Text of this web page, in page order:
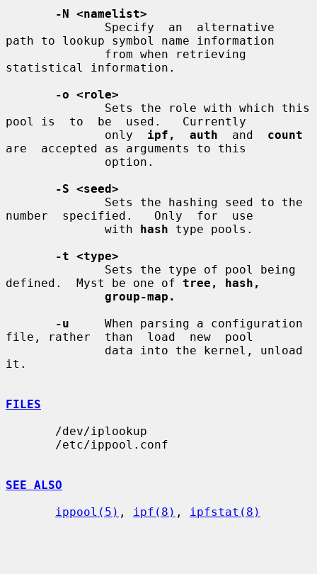
-N <namelist>
path to lookup symbol name information
statistical information.
-o <role>
pool is  to  be  used.   Currently
              only
ipf,  auth
  and
count
are  accepted as arguments to this
-S <seed>
number  specified.   Only  for  use
              with
hash type pools.
-t <type>
defined.  Myst be one of tree, hash,
group-map.
-u
     When parsing a configuration
file, rather  than  load  new  pool
it.
FILES
SEE ALSO
ippool(5) , ipf(8) , ipfstat(8)